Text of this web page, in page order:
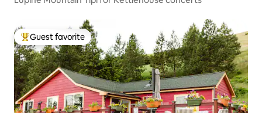
Top guest favorite
Guest favorite